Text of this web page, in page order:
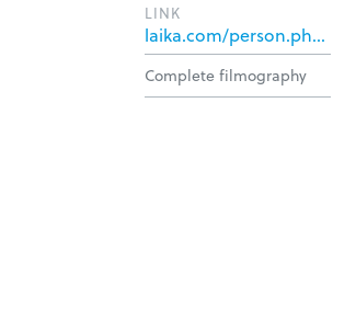
LINK
laika.com/person.php?id=158
Complete filmography